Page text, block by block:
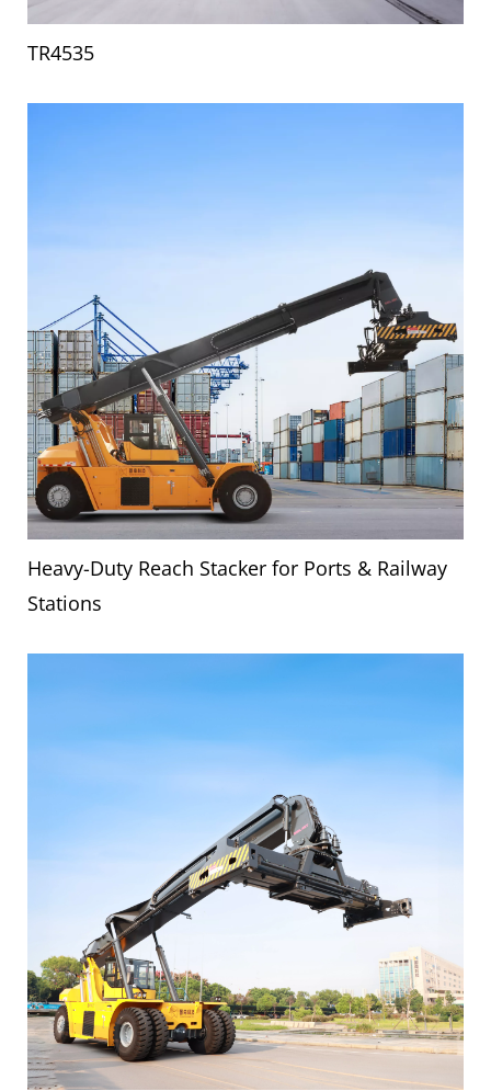
TR4535
Heavy-Duty Reach Stacker for Ports & Railway
Stations